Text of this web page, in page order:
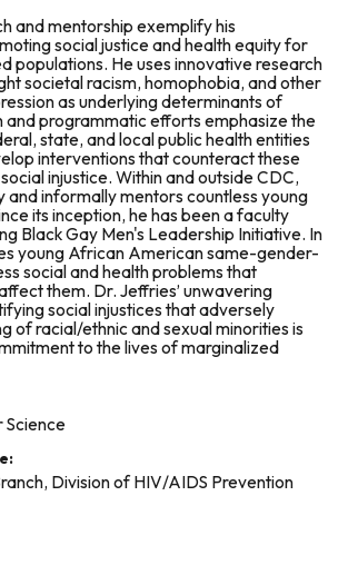
and mentorship exemplify his
social justice and health equity for
populations. He uses innovative research
societal racism, homophobia, and other
as underlying determinants of
and programmatic efforts emphasize the
state, and local public health entities
interventions that counteract these
injustice. Within and outside CDC,
and informally mentors countless young
its inception, he has been a faculty
Black Gay Men's Leadership Initiative. In
young African American same-gender-
social and health problems that
them. Dr. Jeffries’ unwavering
social injustices that adversely
of racial/ethnic and sexual minorities is
to the lives of marginalized
Division of HIV/AIDS Prevention